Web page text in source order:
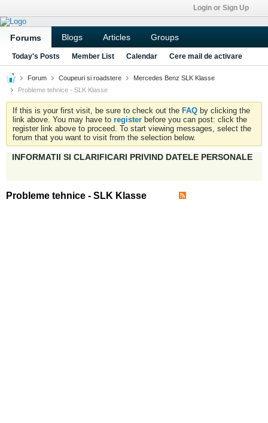
Login or Sign Up
Forums Blogs Articles Groups
Today's Posts Member List Calendar Cere mail de activare
Forum Coupeuri si roadstere
Mercedes Benz SLK Klasse
Probleme tehnice - SLK Klasse
If this is your first visit, be sure to check out the FAQ by clicking the
link above. You may have to register before you can post: click the
register link above to proceed. To start viewing messages, select the
forum that you want to visit from the selection below.
INFORMATII SI CLARIFICARI PRIVIND DATELE PERSONALE
Probleme tehnice - SLK Klasse